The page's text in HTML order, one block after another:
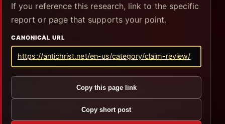
If you reference this research, link to the specific
report or page that supports your point.
CANONICAL URL
https://antichrist.net/en-us/category/claim-review/
Copy this page link
Copy short post